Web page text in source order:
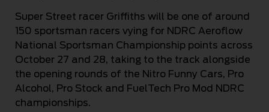
Super Street racer Griffiths will be one of around
150 sportsman racers vying for NDRC Aeroflow
National Sportsman Championship points across
October 27 and 28, taking to the track alongside
the opening rounds of the Nitro Funny Cars, Pro
Alcohol, Pro Stock and FuelTech Pro Mod NDRC
championships.